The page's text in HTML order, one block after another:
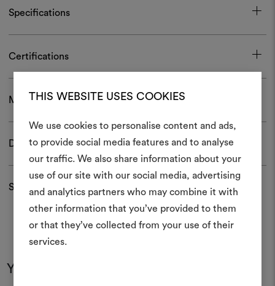
THIS WEBSITE USES COOKIES
We use cookies to personalise content and ads,
to provide social media features and to analyse
our traffic. We also share information about your
use of our site with our social media, advertising
and analytics partners who may combine it with
other information that you’ve provided to them
or that they’ve collected from your use of their
services.
Specifications
Certifications
Maintenance and use
Download
Shipping and returns
You may also like
An interactive tool to bring
life and share them,